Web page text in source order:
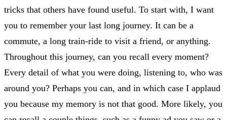
tricks that others have found useful. To start with, I want
you to remember your last long journey. It can be a
commute, a long train-ride to visit a friend, or anything.
Throughout this journey, can you recall every moment?
Every detail of what you were doing, listening to, who was
around you? Perhaps you can, and in which case I applaud
you because my memory is not that good. More likely, you